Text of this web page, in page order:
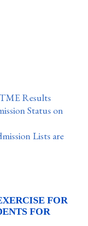
Results
Status on
Lists are
FOR
FOR